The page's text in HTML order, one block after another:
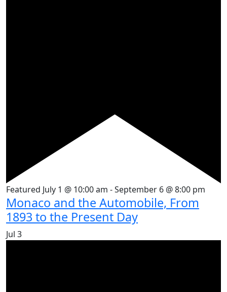
Featured July 1 @ 10:00 am -September 6 @ 8:00 pm
Monaco and the Automobile, From
1893 to the Present Day
Jul 3